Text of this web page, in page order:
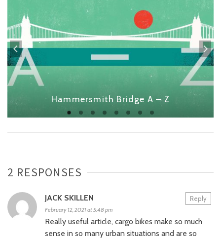
Hammersmith Bridge A – Z
2 RESPONSES
JACK SKILLEN
February 12, 2021 at 5:48 pm
Really useful article, cargo bikes make so much
sense in so many urban situations and are so
Reply